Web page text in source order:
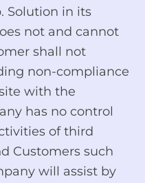
Solution in its
not and cannot
shall not
non-compliance
with the
has no control
of third
Customers such
will assist by